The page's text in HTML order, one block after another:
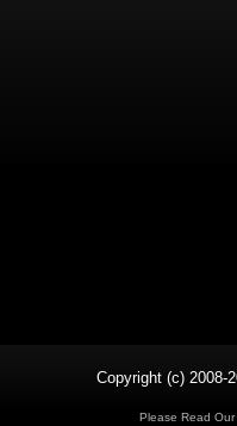
Copyright (c) 2008-
Please Read Our